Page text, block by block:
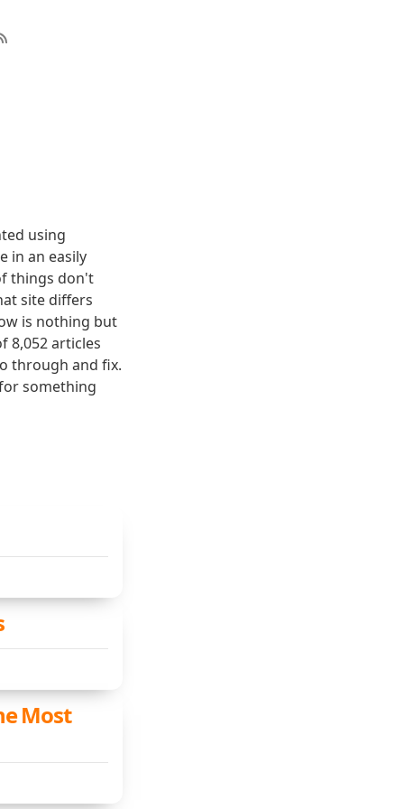
using
in an easily
things don't
site differs
is nothing but
8,052 articles
through and fix.
something
Most